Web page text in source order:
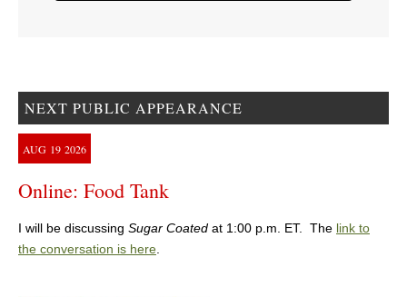
NEXT PUBLIC APPEARANCE
AUG 19 2026
Online: Food Tank
I will be discussing Sugar Coated at 1:00 p.m. ET. The link to
the conversation is here.